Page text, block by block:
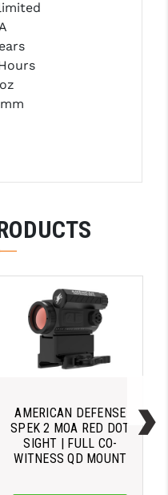
AMERICAN DEFENSE
SPEK 2 MOA RED DOT
SIGHT | FULL CO-
WITNESS QD MOUNT